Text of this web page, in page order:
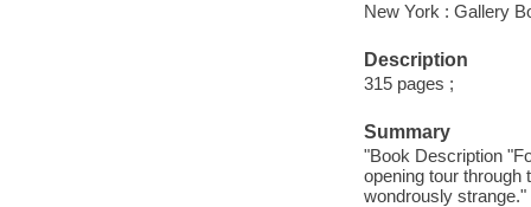
New York : Gallery
Description
315 pages ;
Summary
"Book Description
opening tour through
wondrously